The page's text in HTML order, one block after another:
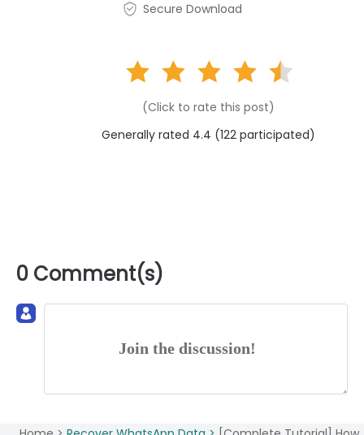
Secure Download
(Click to rate this post)
Generally rated 4.4 (122 participated)
0 Comment(s)
Join the discussion!